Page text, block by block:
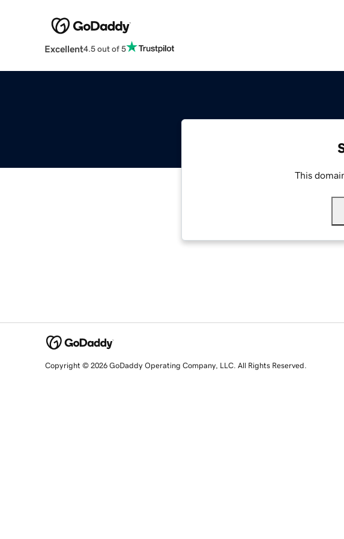
Excellent4.5 out of 5
This
Copyright © 2026 GoDaddy Operating Company, LLC. All Rights Reserved.